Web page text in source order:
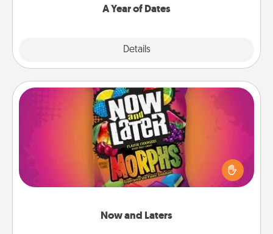
A Year of Dates
Details
Now and Laters
Now and Laters
Hide Now and Laters® around the house for your
spouse to discover. Every time one is found, he or
she wins a 60-second hug or kiss NOW, plus 60
seconds toward a massage or another activity